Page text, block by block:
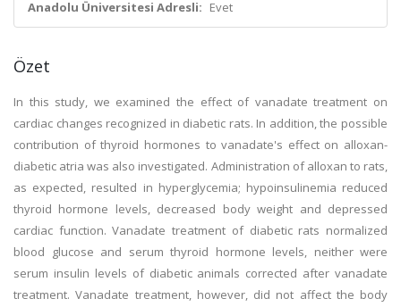
Anadolu Üniversitesi Adresli: Evet
Özet
In this study, we examined the effect of vanadate treatment on
cardiac changes recognized in diabetic rats. In addition, the possible
contribution of thyroid hormones to vanadate's effect on alloxan-
diabetic atria was also investigated. Administration of alloxan to rats,
as expected, resulted in hyperglycemia; hypoinsulinemia reduced
thyroid hormone levels, decreased body weight and depressed
cardiac function. Vanadate treatment of diabetic rats normalized
blood glucose and serum thyroid hormone levels, neither were
serum insulin levels of diabetic animals corrected after vanadate
treatment. Vanadate treatment, however, did not affect the body